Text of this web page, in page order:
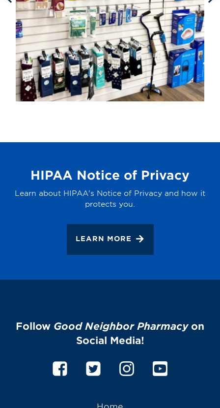
HIPAA Notice of Privacy
Learn about HIPAA's Notice of Privacy and how it
protects you.
LEARN MORE
Follow Good Neighbor Pharmacyon
Social Media!
Home